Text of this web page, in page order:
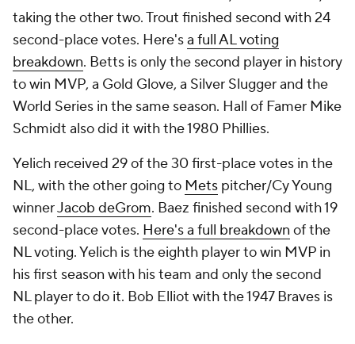
taking the other two. Trout finished second with 24
second-place votes. Here'sa full AL voting
breakdown. Betts is only the second player in history
to win MVP, a Gold Glove, a Silver Slugger and the
World Series in the same season. Hall of Famer Mike
Schmidt also did it with the 1980 Phillies.
Yelich received 29 of the 30 first-place votes in the
NL, with the other going to Mets pitcher/Cy Young
winnerJacob deGrom. Baez finished second with 19
second-place votes. Here's a full breakdown of the
NL voting. Yelich is the eighth player to win MVP in
his first season with his team and only the second
NL player to do it. Bob Elliot with the 1947 Braves is
the other.